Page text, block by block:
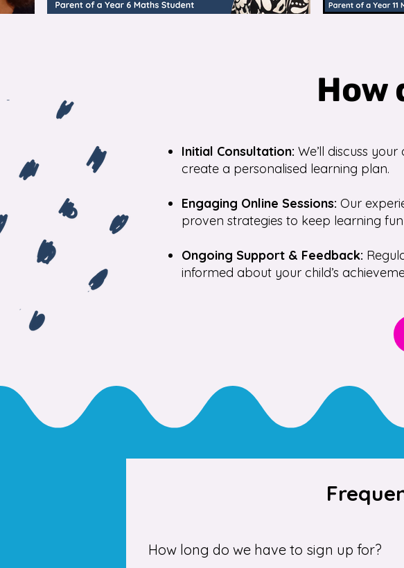
How
Initial Consultation: We’ll discuss
create a personalised learning plan.
Engaging Online Sessions: Our
proven strategies to keep learning
Ongoing Support & Feedback:
informed about your child’s
How long do we have to sign up for?